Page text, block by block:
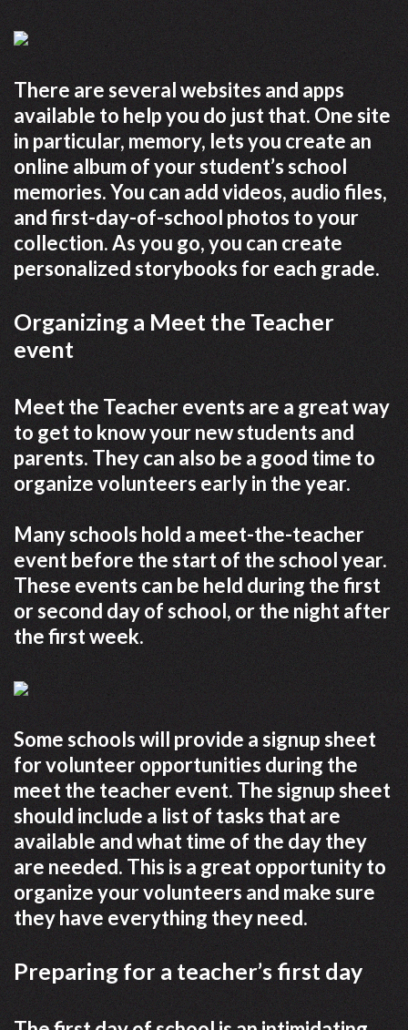
There are several websites and apps
available to help you do just that. One site
in particular, memory, lets you create an
online album of your student’s school
memories. You can add videos, audio files,
and first-day-of-school photos to your
collection. As you go, you can create
personalized storybooks for each grade.
Organizing a Meet the Teacher
event
Meet the Teacher events are a great way
to get to know your new students and
parents. They can also be a good time to
organize volunteers early in the year.
Many schools hold a meet-the-teacher
event before the start of the school year.
These events can be held during the first
or second day of school, or the night after
the first week.
Some schools will provide a signup sheet
for volunteer opportunities during the
meet the teacher event. The signup sheet
should include a list of tasks that are
available and what time of the day they
are needed. This is a great opportunity to
organize your volunteers and make sure
they have everything they need.
Preparing for a teacher’s first day